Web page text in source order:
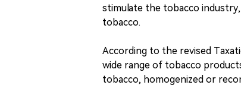
stimulate the tobacco
tobacco.
According to the revised
wide range of tobacco
tobacco, homogenized or